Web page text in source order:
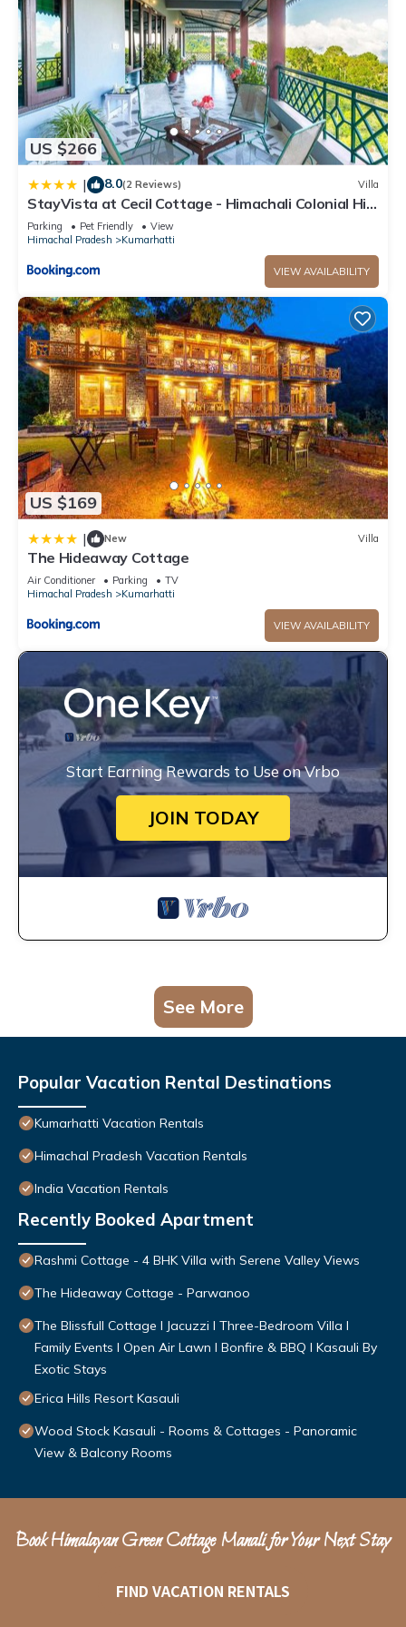
US $266
| 8.0(2 Reviews) Villa
StayVista at Cecil Cottage - Himachali Colonial Hill
Home, Kasauli Solan
Parking Pet Friendly
View
Himachal Pradesh
Kumarhatti
VIEW AVAILABILITY
US $169
| New Villa
The Hideaway Cottage
Air Conditioner Parking
TV
Himachal Pradesh
Kumarhatti
VIEW AVAILABILITY
Start Earning Rewards to Use on Vrbo
JOIN TODAY
See More
Popular Vacation Rental Destinations
Kumarhatti Vacation Rentals
Himachal Pradesh Vacation Rentals
India Vacation Rentals
Recently Booked Apartment
Rashmi Cottage - 4 BHK Villa with Serene Valley Views
The Hideaway Cottage - Parwanoo
The Blissfull Cottage l Jacuzzi I Three-Bedroom Villa l
Family Events l Open Air Lawn l Bonfire & BBQ l Kasauli By
Exotic Stays
Erica Hills Resort Kasauli
Wood Stock Kasauli - Rooms & Cottages - Panoramic
View & Balcony Rooms
Book Himalayan Green Cottage Manali for Your Next Stay
FIND VACATION RENTALS